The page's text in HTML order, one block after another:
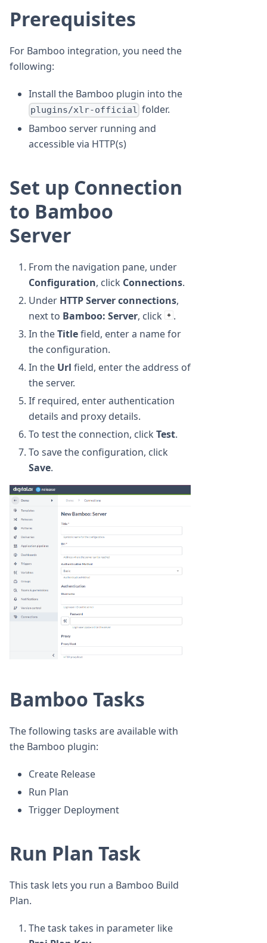
Prerequisites
For Bamboo integration, you need the
following:
Install the Bamboo plugin into the
plugins/xlr-official folder.
Bamboo server running and
accessible via HTTP(s)
Set up Connection
to Bamboo
Server
From the navigation pane, under
Configuration, click Connections.
Under HTTP Server connections,
next to Bamboo: Server, click
.
In theTitlefield, enter a name for
the configuration.
In the Url field, enter the address of
the server.
If required, enter authentication
details and proxy details.
To test the connection, click Test.
To save the configuration, click
Save.
Bamboo Tasks
The following tasks are available with
the Bamboo plugin:
Create Release
Run Plan
Trigger Deployment
Run Plan Task
This task lets you run a Bamboo Build
Plan.
The task takes in parameter like